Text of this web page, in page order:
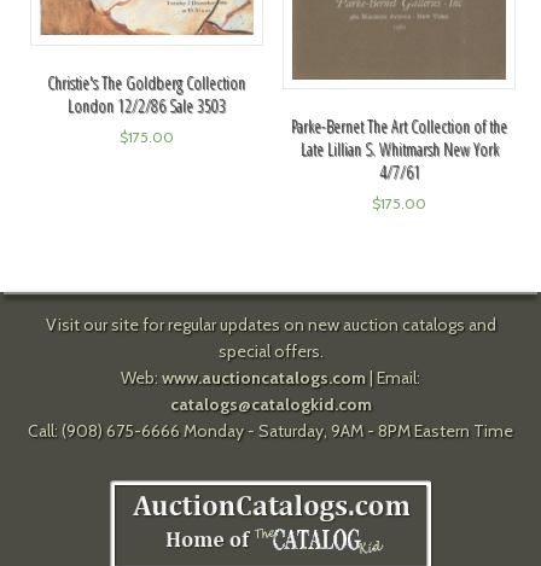
Christie's The Goldberg Collection
London 12/2/86 Sale 3503
$175.00
Parke-Bernet The Art Collection of the
Late Lillian S. Whitmarsh New York
4/7/61
$175.00
Visit our site for regular updates on new auction catalogs and
special offers.
Web: www.auctioncatalogs.com| Email:
catalogs@catalogkid.com
Call: (908) 675-6666 Monday - Saturday, 9AM - 8PM Eastern Time